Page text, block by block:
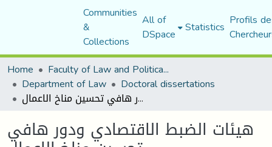
Communities
&
Collections
All of
DSpace Statistics Profils
Home
Faculty of Law and Political Science
Department of Law Doctoral dissertations
هيئات الضبط الاقتصادي ودور هافي تحسين مناخ الاعمال
هيئات الضبط الاقتصادي ودور هافي